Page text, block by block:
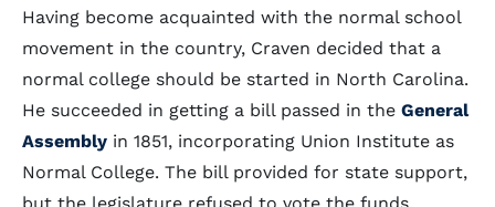
Having become acquainted with the normal school
movement in the country, Craven decided that a
normal college should be started in North Carolina.
He succeeded in getting a bill passed in the General
Assembly in 1851, incorporating Union Institute as
Normal College. The bill provided for state support,